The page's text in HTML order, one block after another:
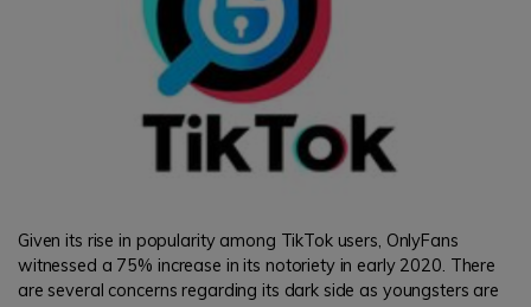
Given its rise in popularity among TikTok users, OnlyFans
witnessed a 75% increase in its notoriety in early 2020. There
are several concerns regarding its dark side as youngsters are